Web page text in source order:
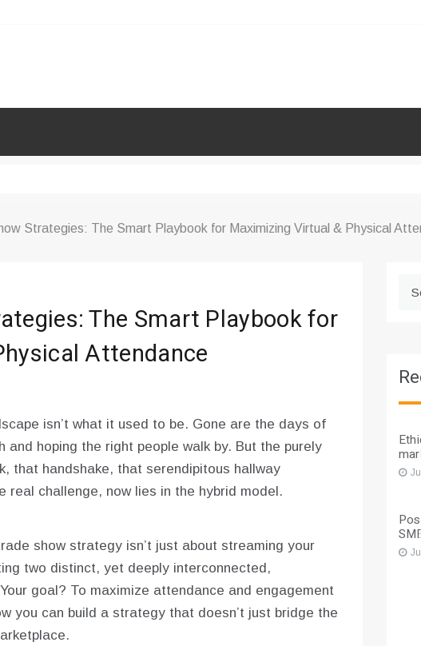
Strategies: The Smart Playbook for Maximizing Virtual & Physical
The Smart Playbook for
Attendance
isn’t what it used to be. Gone are the days of
hoping the right people walk by. But the purely
that handshake, that serendipitous hallway
real challenge, now lies in the hybrid model.
show strategy isn’t just about streaming your
two distinct, yet deeply interconnected,
goal? To maximize attendance and engagement
you can build a strategy that doesn’t just bridge the